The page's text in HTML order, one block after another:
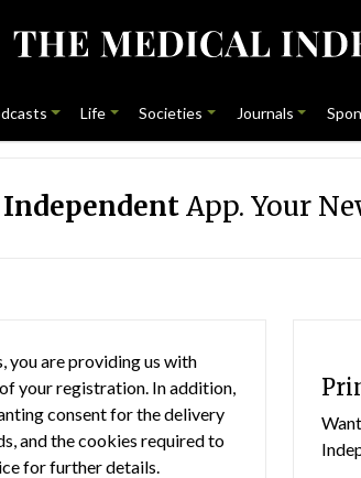
Life Societies Journals
App. Your
you are providing us with
your registration. In addition,
consent for the delivery
and the cookies required to
for further details.